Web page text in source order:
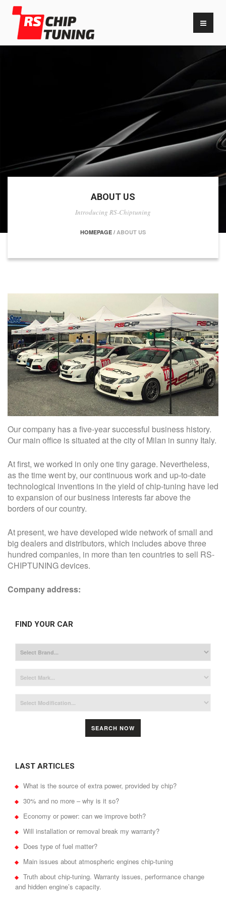
ABOUT US
Introducing RS-Chiptuning
HOMEPAGE / ABOUT US
Our company has a five-year successful business history.
Our main office is situated at the city of Milan in sunny Italy.
At first, we worked in only one tiny garage. Nevertheless,
as the time went by, our continuous work and up-to-date
technological inventions in the yield of chip-tuning have led
to expansion of our business interests far above the
borders of our country.
At present, we have developed wide network of small and
big dealers and distributors, which includes above three
hundred companies, in more than ten countries to sell RS-
CHIPTUNING devices.
Company address:
FIND YOUR CAR
SEARCH NOW
LAST ARTICLES
What is the source of extra power, provided by chip?
30% and no more – why is it so?
Economy or power: can we improve both?
Will installation or removal break my warranty?
Does type of fuel matter?
Main issues about atmospheric engines chip-tuning
Truth about chip-tuning. Warranty issues, performance change
and hidden engine’s capacity.